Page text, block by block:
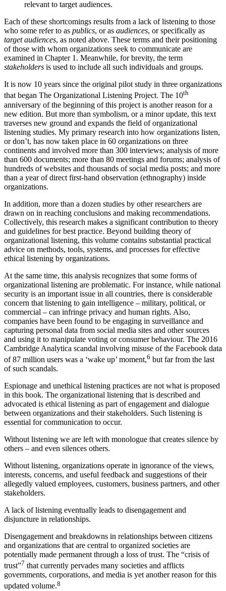
relevant to target audiences.
Each of these shortcomings results from a lack of listening to those
who some refer to as publics, or as audiences, or specifically as
target audiences, as noted above. These terms and their positioning
of those with whom organizations seek to communicate are
examined in Chapter 1. Meanwhile, for brevity, the term
stakeholders is used to include all such individuals and groups.
It is now 10 years since the original pilot study in three organizations
that began The Organizational Listening Project. The 10th
anniversary of the beginning of this project is another reason for a
new edition. But more than symbolism, or a minor update, this text
traverses new ground and expands the field of organizational
listening studies. My primary research into how organizations listen,
or don’t, has now taken place in 60 organizations on three
continents and involved more than 300 interviews; analysis of more
than 600 documents; more than 80 meetings and forums; analysis of
hundreds of websites and thousands of social media posts; and more
than a year of direct first-hand observation (ethnography) inside
organizations.
In addition, more than a dozen studies by other researchers are
drawn on in reaching conclusions and making recommendations.
Collectively, this research makes a significant contribution to theory
and guidelines for best practice. Beyond building theory of
organizational listening, this volume contains substantial practical
advice on methods, tools, systems, and processes for effective
ethical listening by organizations.
At the same time, this analysis recognizes that some forms of
organizational listening are problematic. For instance, while national
security is an important issue in all countries, there is considerable
concern that listening to gain intelligence – military, political, or
commercial – can infringe privacy and human rights. Also,
companies have been found to be engaging in surveillance and
capturing personal data from social media sites and other sources
and using it to manipulate voting or consumer behaviour. The 2016
Cambridge Analytica scandal involving misuse of the Facebook data
of 87 million users was a ‘wake up’ moment,6 but far from the last
of such scandals.
Espionage and unethical listening practices are not what is proposed
in this book. The organizational listening that is described and
advocated is ethical listening as part of engagement and dialogue
between organizations and their stakeholders. Such listening is
essential for communication to occur.
Without listening we are left with monologue that creates silence by
others – and even silences others.
Without listening, organizations operate in ignorance of the views,
interests, concerns, and useful feedback and suggestions of their
allegedly valued employees, customers, business partners, and other
stakeholders.
A lack of listening eventually leads to disengagement and
disjuncture in relationships.
Disengagement and breakdowns in relationships between citizens
and organizations that are central to organized societies are
potentially made permanent through a loss of trust. The “crisis of
trust”7 that currently pervades many societies and afflicts
governments, corporations, and media is yet another reason for this
updated volume.8